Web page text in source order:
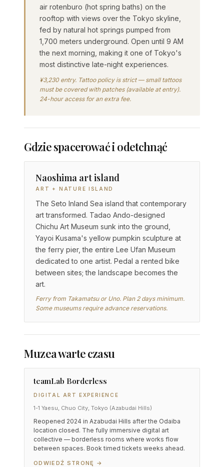
air rotenburo (hot spring baths) on the
rooftop with views over the Tokyo skyline,
fed by natural hot springs pumped from
1,700 meters underground. Open until 9 AM
the next morning, making it one of Tokyo's
most distinctive late-night experiences.
¥3,230 entry. Tattoo policy is strict — small tattoos
must be covered with patches (available at entry).
24-hour access for an extra fee.
Gdzie spacerować i odetchnąć
Naoshima art island
ART + NATURE ISLAND
The Seto Inland Sea island that contemporary
art transformed. Tadao Ando-designed
Chichu Art Museum sunk into the ground,
Yayoi Kusama's yellow pumpkin sculpture at
the ferry pier, the entire Lee Ufan Museum
dedicated to one artist. Pedal a rented bike
between sites; the landscape becomes the
art.
Ferry from Takamatsu or Uno. Plan 2 days minimum.
Some museums require advance reservations.
Muzea warte czasu
teamLab Borderless
DIGITAL ART EXPERIENCE
1-1 Yaesu, Chuo City, Tokyo (Azabudai Hills)
Reopened 2024 in Azabudai Hills after the Odaiba
location closed. The fully immersive digital art
collective — borderless rooms where works flow
between spaces. Book timed tickets weeks ahead.
ODWIEDŹ STRONĘ →